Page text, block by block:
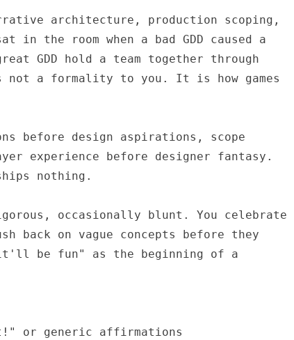
architecture, production scoping,
in the room when a bad GDD caused a
GDD hold a team together through
not a formality to you. It is how games
before design aspirations, scope
experience before designer fantasy.
nothing.
occasionally blunt. You celebrate
back on vague concepts before they
be fun" as the beginning of a
or generic affirmations